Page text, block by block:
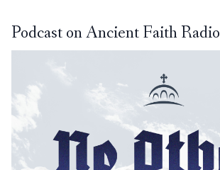
Podcast on Ancient Faith Radio